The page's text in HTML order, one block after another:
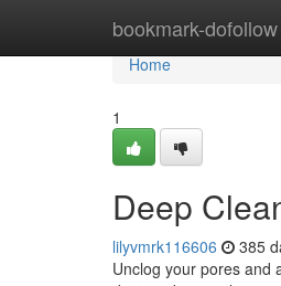
bookmark-dofollow
Home
Home
1
Deep
lilyvmrk116606 385
Unclog your pores and